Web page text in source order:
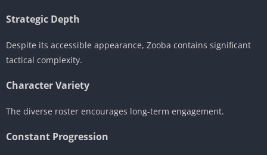
Strategic Depth
Despite its accessible appearance, Zooba contains significant
tactical complexity.
Character Variety
The diverse roster encourages long-term engagement.
Constant Progression